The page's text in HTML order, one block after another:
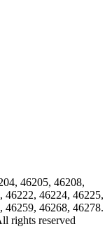
46205, 46208,
46222, 46224, 46225,
46259, 46268, 46278.
rights reserved